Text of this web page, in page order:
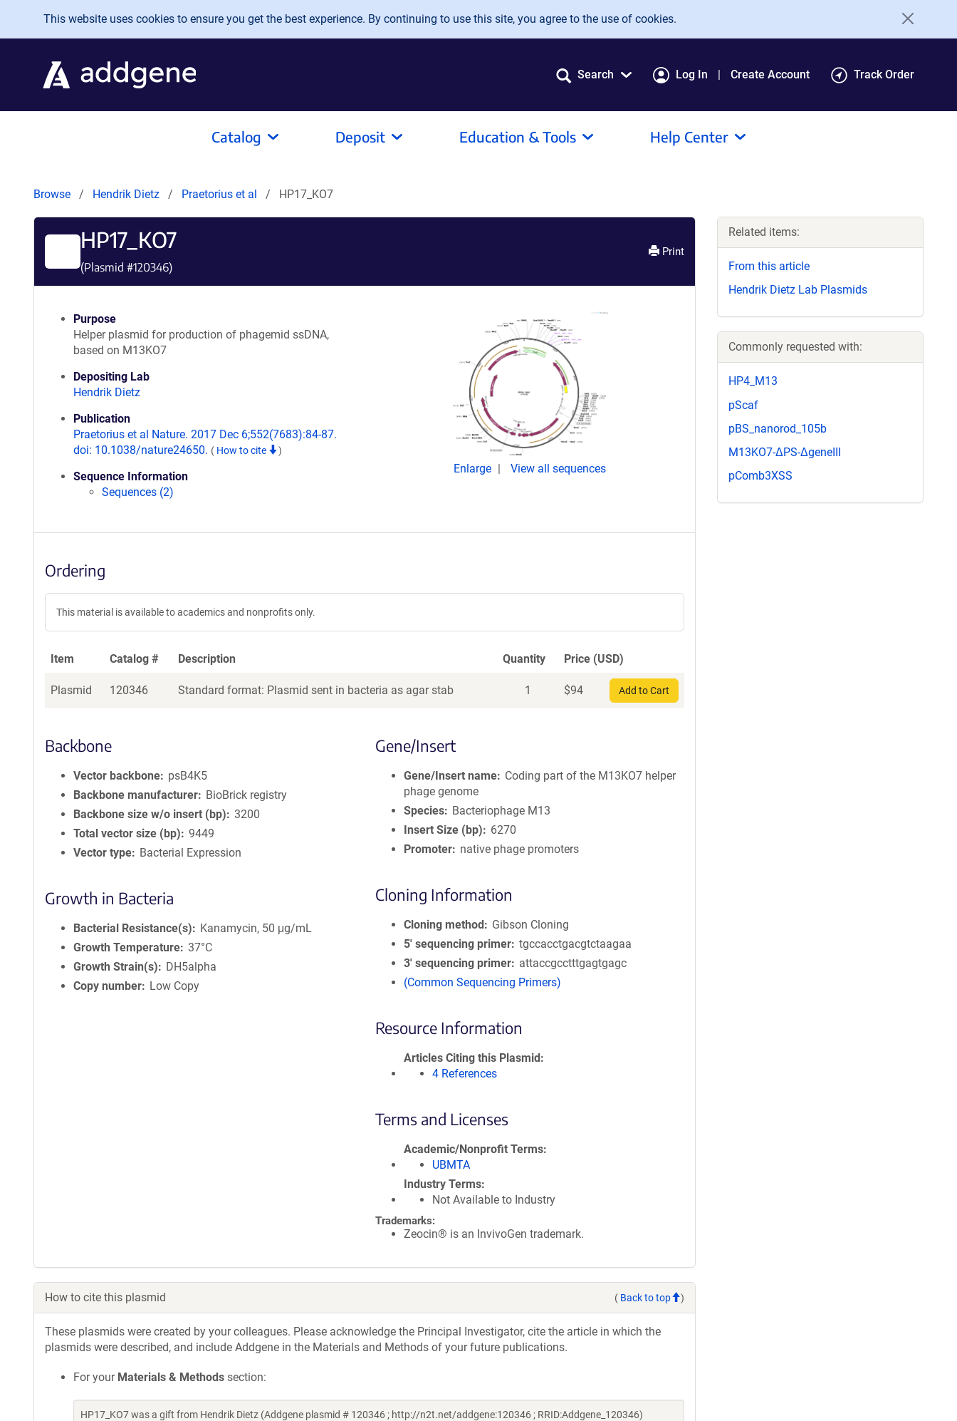
Skip to main content
This website uses cookies to ensure you get the best experience. By continuing to use this site, you agree to the use of cookies.
Search Log In Create Account Track Order
Catalog Deposit Education & Tools Help Center
Browse Hendrik Dietz Praetorius et al HP17_KO7
HP17_KO7
(Plasmid #120346)
Print
Purpose
Helper plasmid for production of phagemid ssDNA,
based on M13KO7
Depositing Lab
Hendrik Dietz
Publication
Praetorius et al Nature. 2017 Dec 6;552(7683):84-87.
doi: 10.1038/nature24650. ( How to cite )
Sequence Information
Sequences (2)
Enlarge View all sequences
Ordering
This material is available to academics and nonprofits only.
Item Catalog # Description Quantity Price (USD)
Plasmid 120346 Standard format: Plasmid sent in bacteria as agar stab 1 $94 Add to Cart
Backbone
Vector backbone
psB4K5
Backbone manufacturer
BioBrick registry
Backbone size w/o insert (bp)
3200
Total vector size (bp)
9449
Vector type
Bacterial Expression
Growth in Bacteria
Bacterial Resistance(s)
Kanamycin, 50 μg/mL
Growth Temperature 37°C
Growth Strain(s)
DH5alpha
Copy number
Low Copy
Gene/Insert
Gene/Insert name
Coding part of the M13KO7 helper
phage genome
Species
Bacteriophage M13
Insert Size (bp)
6270
Promoter
native phage promoters
Cloning Information
Cloning method
Gibson Cloning
5′ sequencing primer tgccacctgacgtctaagaa
3′ sequencing primer
attaccgcctttgagtgagc
(Common Sequencing Primers)
Resource Information
Articles Citing this Plasmid
4 References
Terms and Licenses
Academic/Nonprofit Terms
UBMTA
Industry Terms
Not Available to Industry
Trademarks:
Zeocin® is an InvivoGen trademark.
How to cite this plasmid ( Back to top )
These plasmids were created by your colleagues. Please acknowledge the Principal Investigator, cite the article in which the
plasmids were described, and include Addgene in the Materials and Methods of your future publications.
For your Materials & Methods section:
HP17_KO7 was a gift from Hendrik Dietz (Addgene plasmid # 120346 ; http://n2t.net/addgene:120346 ; RRID:Addgene_120346)
Related items:
From this article
Hendrik Dietz Lab Plasmids
Commonly requested with:
HP4_M13
pScaf
pBS_nanorod_105b
M13KO7-ΔPS-ΔgeneIII
pComb3XSS